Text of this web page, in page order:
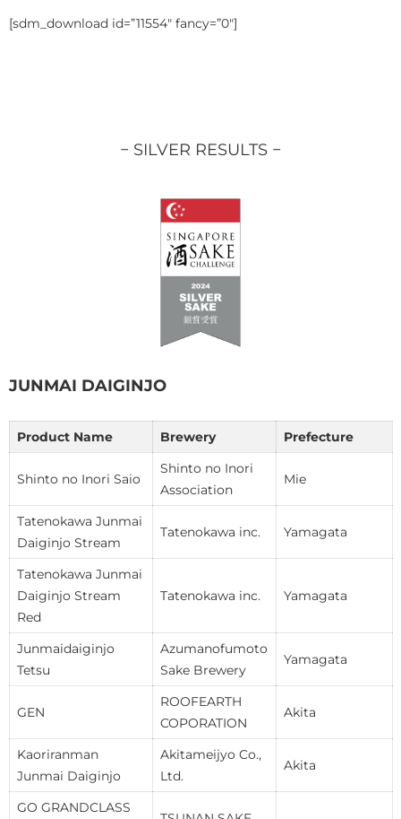
[sdm_download id=”11554″ fancy=”0″]
− SILVER RESULTS −
JUNMAI DAIGINJO
Product Name Brewery Prefecture
Shinto no Inori Saio
Shinto no Inori
Association
Mie
Tatenokawa Junmai
Daiginjo Stream
Tatenokawa inc. Yamagata
Tatenokawa Junmai
Daiginjo Stream
Red
Tatenokawa inc. Yamagata
Junmaidaiginjo
Tetsu
Azumanofumoto
Sake Brewery
Yamagata
GEN
ROOFEARTH
COPORATION
Akita
Kaoriranman
Junmai Daiginjo
Akitameijyo Co.,
Ltd.
Akita
GO GRANDCLASS